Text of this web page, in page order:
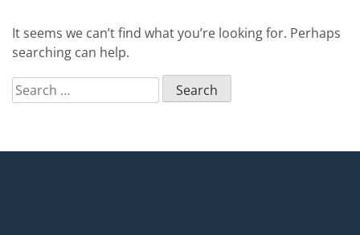
It seems we can’t find what you’re looking for. Perhaps
searching can help.
Search
for: